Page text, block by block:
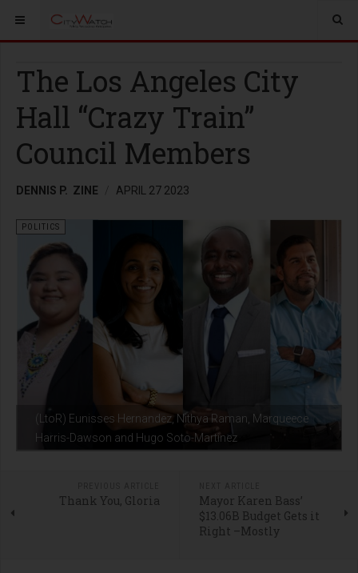
The Los Angeles City
Hall “Crazy Train”
Council Members
DENNIS P. ZINE APRIL 27 2023
(LtoR) Eunisses Hernandez, Nithya Raman, Marqueece
Harris-Dawson and Hugo Soto-Martinez
POLITICS
Thank You, Gloria
Mayor Karen Bass’
$13.06B Budget Gets it
Right –Mostly